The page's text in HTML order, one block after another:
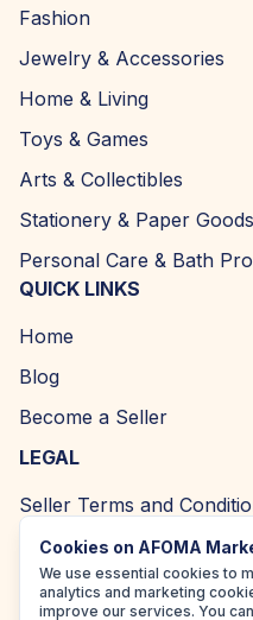
Fashion
Jewelry & Accessories
Home & Living
Toys & Games
Arts & Collectibles
Stationery & Paper Goods
Personal Care & Bath
QUICK LINKS
Home
Blog
Become a Seller
LEGAL
Seller Terms and
Returns and Refund
Privacy Policy
Cookies on AFOMA
We use essential cookies to
analytics and marketing
improve our services. You